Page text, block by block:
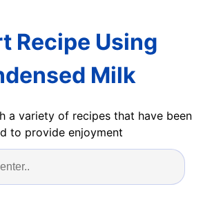
Recipe Using
Milk
a variety of recipes that have been
to provide enjoyment